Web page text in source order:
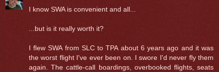
I know SWA is convenient and all...
...but is it really worth it?
I flew SWA from SLC to TPA about 6 years ago and it was
the worst flight I've ever been on. I swore I'd never fly them
again. The cattle-call boardings, overbooked flights, seats